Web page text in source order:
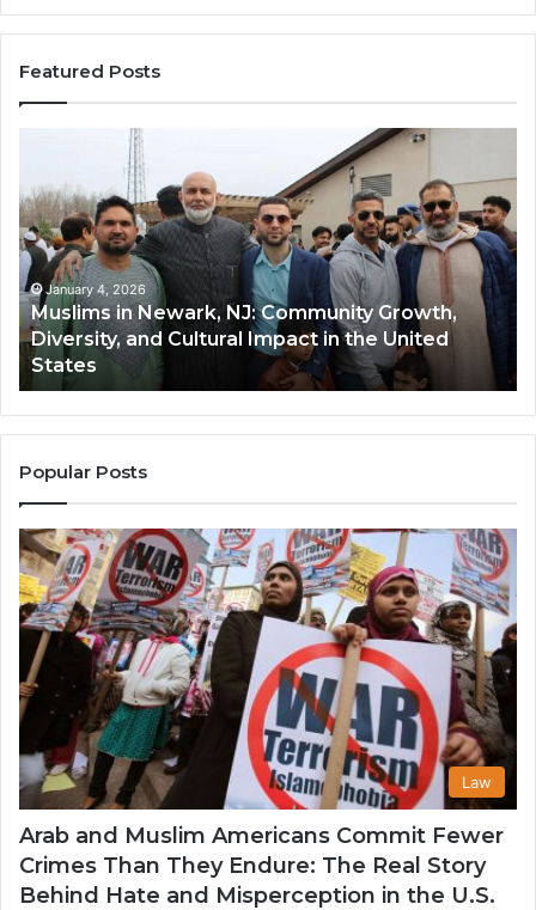
Featured Posts
Newark,
NJ:
Community
Growth,
Diversity,
and
Cultural
Impact
in
the
United
States
January 4, 2026
Muslims in Newark, NJ: Community Growth,
Diversity, and Cultural Impact in the United
States
Popular Posts
Law
Arab and Muslim Americans Commit Fewer
Crimes Than They Endure: The Real Story
Behind Hate and Misperception in the U.S.